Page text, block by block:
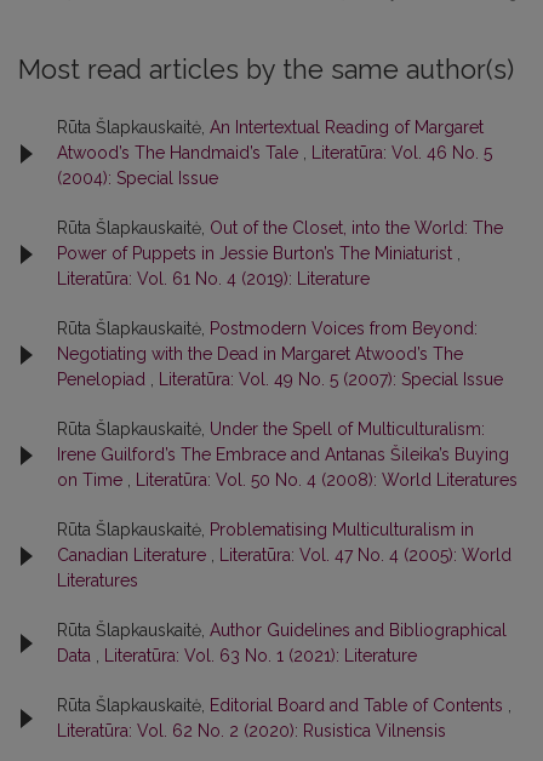
Most read articles by the same author(s)
Rūta Šlapkauskaitė, An Intertextual Reading of Margaret
Atwood’s The Handmaid’s Tale
Literatūra: Vol. 46 No. 5
(2004): Special Issue
Rūta Šlapkauskaitė, Out of the Closet, into the World: The
Power of Puppets in Jessie Burton’s The Miniaturist
Literatūra: Vol. 61 No. 4 (2019): Literature
Rūta Šlapkauskaitė, Postmodern Voices from Beyond:
Negotiating with the Dead in Margaret Atwood’s The
Penelopiad
Literatūra: Vol. 49 No. 5 (2007): Special Issue
Rūta Šlapkauskaitė, Under the Spell of Multiculturalism:
Irene Guilford’s The Embrace and Antanas Šileika’s Buying
on Time
Literatūra: Vol. 50 No. 4 (2008): World Literatures
Rūta Šlapkauskaitė, Problematising Multiculturalism in
Canadian Literature
Literatūra: Vol. 47 No. 4 (2005): World
Literatures
Rūta Šlapkauskaitė, Author Guidelines and Bibliographical
Data
Literatūra: Vol. 63 No. 1 (2021): Literature
Rūta Šlapkauskaitė, Editorial Board and Table of Contents
Literatūra: Vol. 62 No. 2 (2020): Rusistica Vilnensis